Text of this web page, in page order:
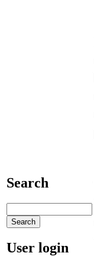
Search
User login